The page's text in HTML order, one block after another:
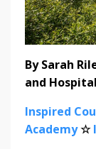
By Sarah
and
Inspired
Academy☆